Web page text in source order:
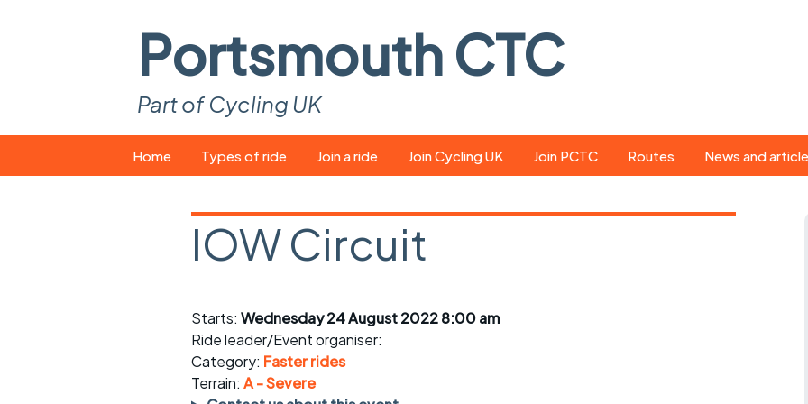
Portsmouth CTC
Part of Cycling UK
to
Home Types of ride
Easy rides
Saturday rides
All-comers rides
Faster Sunday morning
Join a ride
What you need
Suitable bikes
Spares and tools
Puncture repair crib
Join Cycling UK Join PCTC Routes News and
magazine
Portsmouth
IOW Circuit
Starts: Wednesday 24 August 2022 8:00 am
Ride leader/Event organiser:
Category: Faster rides
Terrain: A - Severe